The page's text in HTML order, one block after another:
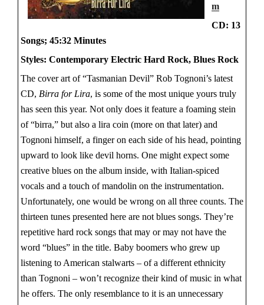
m
CD: 13
Songs; 45:32 Minutes
Styles: Contemporary Electric Hard Rock, Blues Rock
The cover art of “Tasmanian Devil” Rob Tognoni’s latest
CD, Birra for Lira, is some of the most unique yours truly
has seen this year. Not only does it feature a foaming stein
of “birra,” but also a lira coin (more on that later) and
Tognoni himself, a finger on each side of his head, pointing
upward to look like devil horns. One might expect some
creative blues on the album inside, with Italian-spiced
vocals and a touch of mandolin on the instrumentation.
Unfortunately, one would be wrong on all three counts. The
thirteen tunes presented here are not blues songs. They’re
repetitive hard rock songs that may or may not have the
word “blues” in the title. Baby boomers who grew up
listening to American stalwarts – of a different ethnicity
than Tognoni – won’t recognize their kind of music in what
he offers. The only resemblance to it is an unnecessary